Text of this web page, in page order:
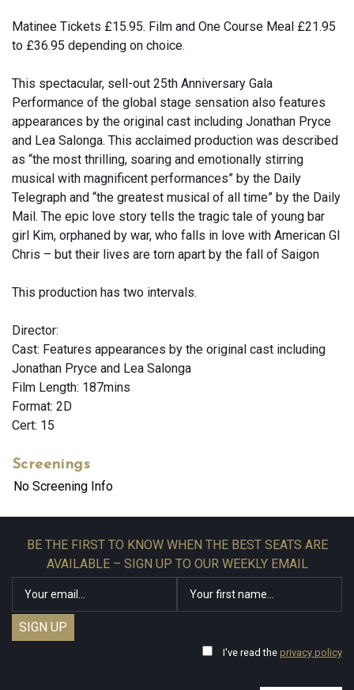
Matinee Tickets £15.95. Film and One Course Meal £21.95
to £36.95 depending on choice.
This spectacular, sell-out 25th Anniversary Gala
Performance of the global stage sensation also features
appearances by the original cast including Jonathan Pryce
and Lea Salonga. This acclaimed production was described
as “the most thrilling, soaring and emotionally stirring
musical with magnificent performances” by the Daily
Telegraph and “the greatest musical of all time” by the Daily
Mail. The epic love story tells the tragic tale of young bar
girl Kim, orphaned by war, who falls in love with American GI
Chris – but their lives are torn apart by the fall of Saigon
This production has two intervals.
Director:
Cast: Features appearances by the original cast including
Jonathan Pryce and Lea Salonga
Film Length: 187mins
Format: 2D
Cert: 15
Screenings
No Screening Info
BE THE FIRST TO KNOW WHEN THE BEST SEATS ARE
AVAILABLE – SIGN UP TO OUR WEEKLY EMAIL
I've read the privacy policy